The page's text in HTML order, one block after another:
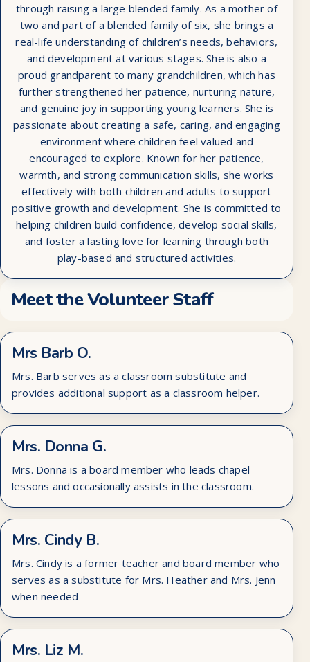
through raising a large blended family. As a mother of
two and part of a blended family of six, she brings a
real-life understanding of children’s needs, behaviors,
and development at various stages. She is also a
proud grandparent to many grandchildren, which has
further strengthened her patience, nurturing nature,
and genuine joy in supporting young learners. She is
passionate about creating a safe, caring, and engaging
environment where children feel valued and
encouraged to explore. Known for her patience,
warmth, and strong communication skills, she works
effectively with both children and adults to support
positive growth and development. She is committed to
helping children build confidence, develop social skills,
and foster a lasting love for learning through both
play-based and structured activities.
Meet the Volunteer Staff
Mrs Barb O.
Mrs. Barb serves as a classroom substitute and
provides additional support as a classroom helper.
Mrs. Donna G.
Mrs. Donna is a board member who leads chapel
lessons and occasionally assists in the classroom.
Mrs. Cindy B.
Mrs. Cindy is a former teacher and board member who
serves as a substitute for Mrs. Heather and Mrs. Jenn
when needed
Mrs. Liz M.